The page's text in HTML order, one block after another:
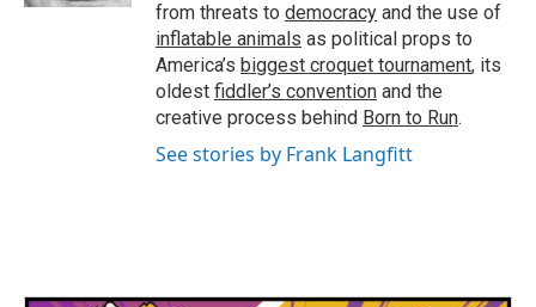
from threats to democracy and the use of
inflatable animals as political props to
America’s biggest croquet tournament, its
oldest fiddler’s convention and the
creative process behind Born to Run.
See stories by Frank Langfitt